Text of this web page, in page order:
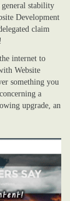
general stability
Development
claim
internet to
Website
something you
a
upgrade, an